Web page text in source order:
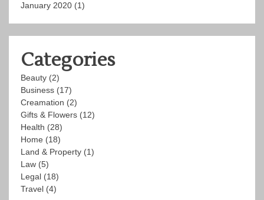
January 2020 (1)
Categories
Beauty (2)
Business (17)
Creamation (2)
Gifts & Flowers (12)
Health (28)
Home (18)
Land & Property (1)
Law (5)
Legal (18)
Travel (4)